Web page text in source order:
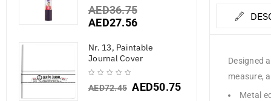
AED36.75
AED27.56
Nr. 13, Paintable
Journal Cover
AED72.45 AED50.75
Designed
measure,
Metal